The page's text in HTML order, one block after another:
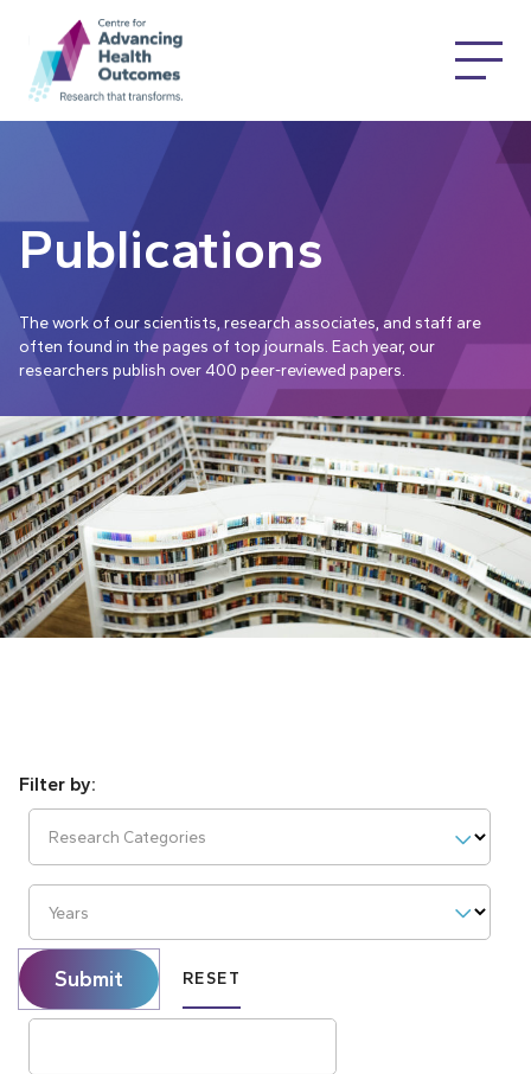
Publications
The work of our scientists, research associates, and staff are
often found in the pages of top journals. Each year, our
researchers publish over 400 peer-reviewed papers.
Research Categories
Years
Submit RESET